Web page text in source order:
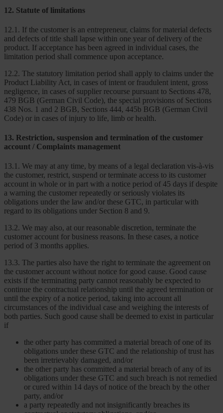
12. Statute of limitations
12.1. If the customer is an entrepreneur, claims for material defects
and defects of title shall lapse within one year of delivery of the
product. If acceptance has been agreed in individual cases, the
limitation period shall commence upon acceptance.
12.2. The statutory limitation period shall apply to claims under the
Product Liability Act, in cases of intent or fraudulent intent, gross
negligence, in cases of supplier recourse pursuant to Sections 478,
479 BGB (German Civil Code), the special provisions of Sections
438 Nos. 1 and 2 BGB, Sections 444, 445b BGB (German Civil
Code) or in cases of injury to life, limb or health.
13. Restriction, suspension and termination of the customer
account / Complaints management
13.1. We may at any time, by means of a legal declaration vis-à-vis
the customer, restrict, suspend or terminate access to its customer
account in whole or in part with a notice period of 45 days if despite
a warning the customer repeatedly or seriously violates its
obligations under the law and/or these GTC, in particular with
regard to its obligations under Section 8 and 9.
13.2. We may also, at our reasonable discretion, terminate the
customer account for business reasons. In these cases, a notice
period of 3 months applies.
13.3. The parties also have the right to terminate the agreement on
the customer account without notice for good cause. Good cause
exists if the terminating party cannot reasonably be expected to
continue the contractual relationship until the agreed termination or
until the expiry of a notice period, taking into account all
circumstances of the individual case and weighing the interests of
both parties. Such good cause shall be deemed to exist in particular
if
the other party has committed a material breach of one of its
obligations under these GTC and the relationship of trust has
been irretrievably damaged, and/or
the other party has committed a material breach of any of its
obligations under these GTC and such breach is not remedied
or cured within 14 days of notice of the breach by the other
party, and/or
a party repeatedly and not insignificantly breaches its